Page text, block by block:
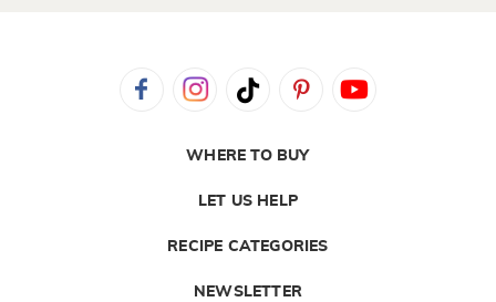
WHERE TO BUY
LET US HELP
RECIPE CATEGORIES
NEWSLETTER